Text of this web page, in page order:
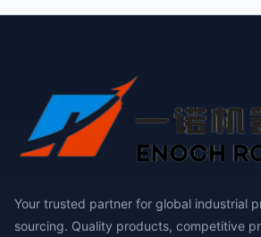
Your trusted partner for global industrial
sourcing. Quality products, competitive